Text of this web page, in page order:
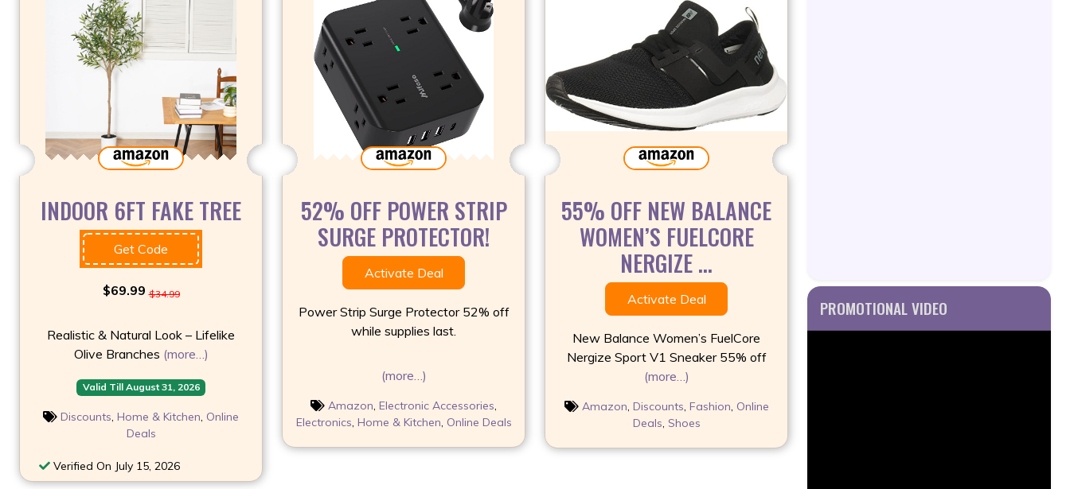
INDOOR 6FT FAKE TREE
Get Code
$69.99 $34.99
Realistic & Natural Look – Lifelike
Olive Branches (more…)
Valid Till August 31, 2026
Discounts Home & Kitchen Online
Deals
Verified On July 15, 2026
52% OFF POWER STRIP
SURGE PROTECTOR!
Activate Deal
Power Strip Surge Protector 52% off
while supplies last.
(more…)
Amazon, Electronic Accessories,
Electronics, Home & Kitchen, Online Deals
55% OFF NEW BALANCE
WOMEN’S FUELCORE
NERGIZE ...
Activate Deal
New Balance Women’s FuelCore
Nergize Sport V1 Sneaker 55% off
(more…)
Amazon, Discounts, Fashion, Online
Deals, Shoes
PROMOTIONAL VIDEO